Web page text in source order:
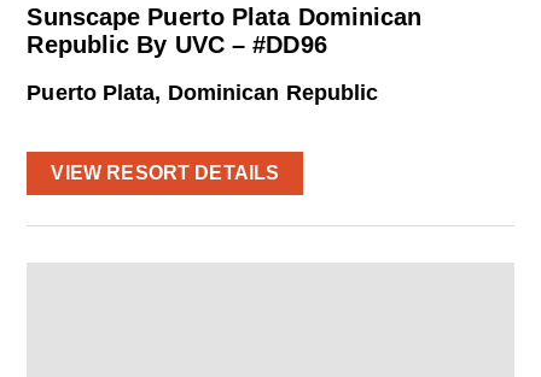
Sunscape Puerto Plata Dominican
Republic By UVC – #DD96
Puerto Plata, Dominican Republic
VIEW RESORT DETAILS